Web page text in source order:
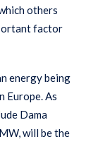
others
factor
energy being
Europe. As
Dama
will be the